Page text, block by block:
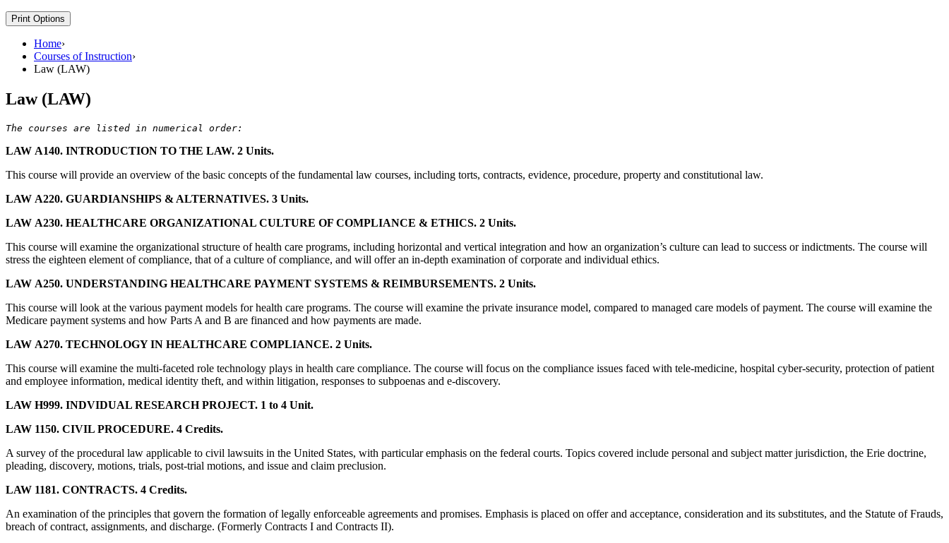
Print Options
Home›
Courses of Instruction›
Law (LAW)
Law (LAW)
LAW A140. INTRODUCTION TO THE LAW. 2 Units.
This course will provide an overview of the basic concepts of the fundamental law courses, including torts, contracts, evidence, procedure, property and constitutional law.
LAW A220. GUARDIANSHIPS & ALTERNATIVES. 3 Units.
LAW A230. HEALTHCARE ORGANIZATIONAL CULTURE OF COMPLIANCE & ETHICS. 2 Units.
This course will examine the organizational structure of health care programs, including horizontal and vertical integration and how an organization’s culture can lead to success or indictments. The course will
stress the eighteen element of compliance, that of a culture of compliance, and will offer an in-depth examination of corporate and individual ethics.
LAW A250. UNDERSTANDING HEALTHCARE PAYMENT SYSTEMS & REIMBURSEMENTS. 2 Units.
This course will look at the various payment models for health care programs. The course will examine the private insurance model, compared to managed care models of payment. The course will examine the
Medicare payment systems and how Parts A and B are financed and how payments are made.
LAW A270. TECHNOLOGY IN HEALTHCARE COMPLIANCE. 2 Units.
This course will examine the multi-faceted role technology plays in health care compliance. The course will focus on the compliance issues faced with tele-medicine, hospital cyber-security, protection of patient
and employee information, medical identity theft, and within litigation, responses to subpoenas and e-discovery.
LAW H999. INDVIDUAL RESEARCH PROJECT. 1 to 4 Unit.
LAW 1150. CIVIL PROCEDURE. 4 Credits.
A survey of the procedural law applicable to civil lawsuits in the United States, with particular emphasis on the federal courts. Topics covered include personal and subject matter jurisdiction, the Erie doctrine,
pleading, discovery, motions, trials, post-trial motions, and issue and claim preclusion.
LAW 1181. CONTRACTS. 4 Credits.
An examination of the principles that govern the formation of legally enforceable agreements and promises. Emphasis is placed on offer and acceptance, consideration and its substitutes, and the Statute of Frauds,
breach of contract, assignments, and discharge. (Formerly Contracts I and Contracts II).